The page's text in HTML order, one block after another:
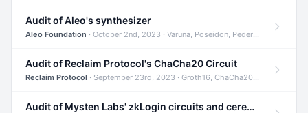
Audit of Aleo's synthesizer
Aleo Foundation · October 2nd, 2023 · Varuna, Poseidon, Pedersen +6
Audit of Reclaim Protocol's ChaCha20 Circuit
Reclaim Protocol · September 23rd, 2023 · Groth16, ChaCha20, Circom +2
Audit of Mysten Labs' zkLogin circuits and ceremony